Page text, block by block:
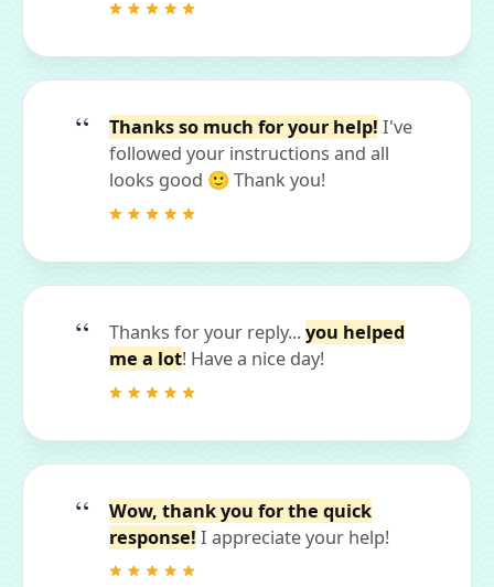
Thanks so much for your help! I've
followed your instructions and all
looks good 🙂 Thank you!
Thanks for your reply... you helped
me a lot! Have a nice day!
Wow, thank you for the quick
response! I appreciate your help!